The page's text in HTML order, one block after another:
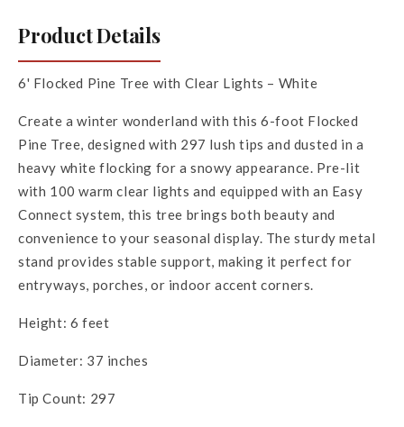
Product Details
6' Flocked Pine Tree with Clear Lights – White
Create a winter wonderland with this 6-foot Flocked
Pine Tree, designed with 297 lush tips and dusted in a
heavy white flocking for a snowy appearance. Pre-lit
with 100 warm clear lights and equipped with an Easy
Connect system, this tree brings both beauty and
convenience to your seasonal display. The sturdy metal
stand provides stable support, making it perfect for
entryways, porches, or indoor accent corners.
Height: 6 feet
Diameter: 37 inches
Tip Count: 297